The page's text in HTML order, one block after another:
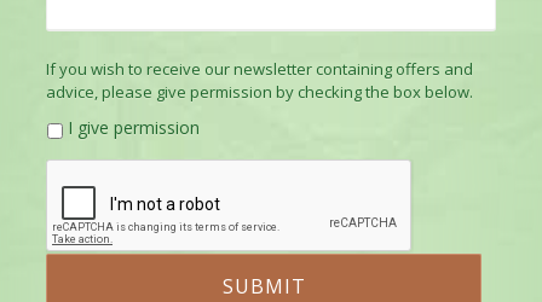
If you wish to receive our newsletter containing offers and
advice, please give permission by checking the box below.
I give permission